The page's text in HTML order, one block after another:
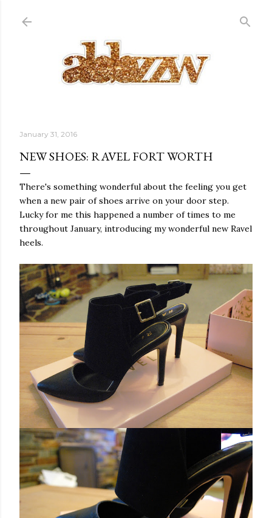
January 31, 2016
NEW SHOES: RAVEL FORT WORTH
There's something wonderful about the feeling you get
when a new pair of shoes arrive on your door step.
Lucky for me this happened a number of times to me
throughout January, introducing my wonderful new Ravel
heels.